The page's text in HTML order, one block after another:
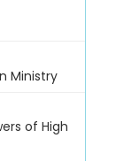
Ministry
of High